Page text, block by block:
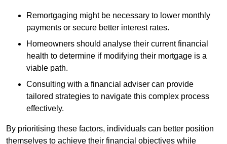
Remortgaging might be necessary to lower monthly
payments or secure better interest rates.
Homeowners should analyse their current financial
health to determine if modifying their mortgage is a
viable path.
Consulting with a financial adviser can provide
tailored strategies to navigate this complex process
effectively.
By prioritising these factors, individuals can better position
themselves to achieve their financial objectives while